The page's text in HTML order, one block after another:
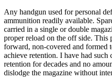
Any handgun used for personal
ammunition readily available.
carried in a single or double
proper reload on the off side.
forward, non-covered and formed
achieve retention. I have had such
retention for decades and no
dislodge the magazine without